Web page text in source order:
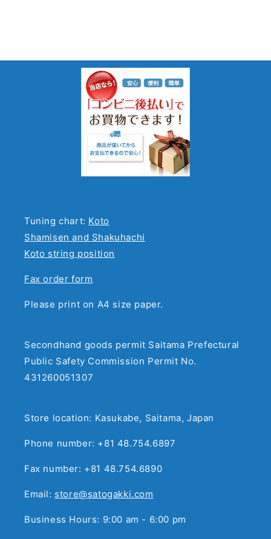
Tuning chart: Koto
Shamisen and Shakuhachi
Koto string position
Fax order form
Please print on A4 size paper.
Secondhand goods permit Saitama Prefectural
Public Safety Commission Permit No.
431260051307
Store location: Kasukabe, Saitama, Japan
Phone number: +81 48.754.6897
Fax number: +81 48.754.6890
Email: store@satogakki.com
Business Hours: 9:00 am - 6:00 pm